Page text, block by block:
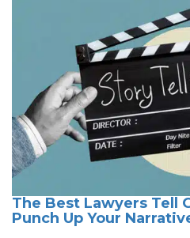
The Best Lawyers Tell
Punch Up Your